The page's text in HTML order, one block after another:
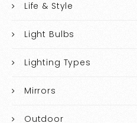
Life & Style
Light Bulbs
Lighting Types
Mirrors
Outdoor